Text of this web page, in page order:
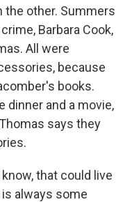
the other. Summers
Barbara Cook,
All were
because
books.
dinner and a movie,
says they
that could live
is always some